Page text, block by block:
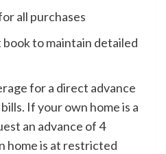
all purchases
book to maintain detailed
for a direct advance
If your own home is a
an advance of 4
home is at restricted